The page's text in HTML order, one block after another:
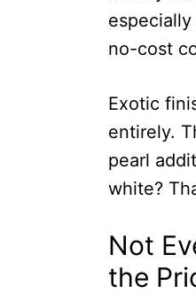
no-cost
Exotic
entirely.
pearl
white?
Not
the